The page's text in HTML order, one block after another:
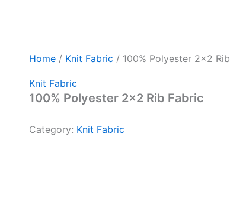
Home / Knit Fabric / 100% Polyester 2×2
Knit Fabric
100% Polyester 2×2 Rib Fabric
Category: Knit Fabric